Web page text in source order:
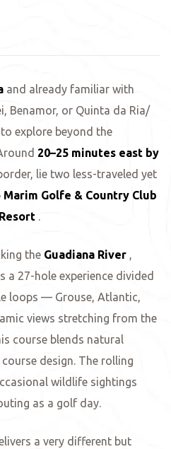
and already familiar with
Benamor, or Quinta da Ria/
explore beyond the
20–25 minutes east by
lie two less-traveled yet
Marim Golfe & Country Club
.
the Guadiana River ,
a 27-hole experience divided
loops — Grouse, Atlantic,
views stretching from the
course blends natural
design. The rolling
wildlife sightings
as a golf day.
a very different but